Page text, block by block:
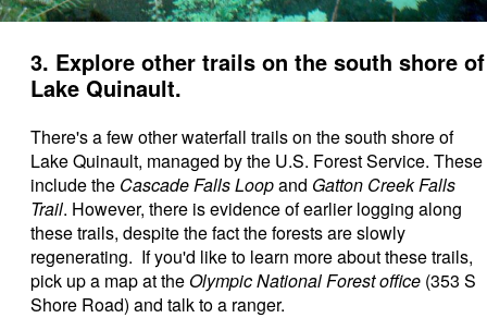
3. Explore other trails on the south shore of
Lake Quinault.
There's a few other waterfall trails on the south shore of
Lake Quinault, managed by the U.S. Forest Service. These
includethe Cascade Falls Loopand Gatton Creek Falls
Trail. However, there is evidence of earlier logging along
these trails, despite the fact the forests are slowly
regenerating. If you'd like to learn more about these trails,
pick up a map at theOlympic National Forest office (353 S
Shore Road) and talk to a ranger.